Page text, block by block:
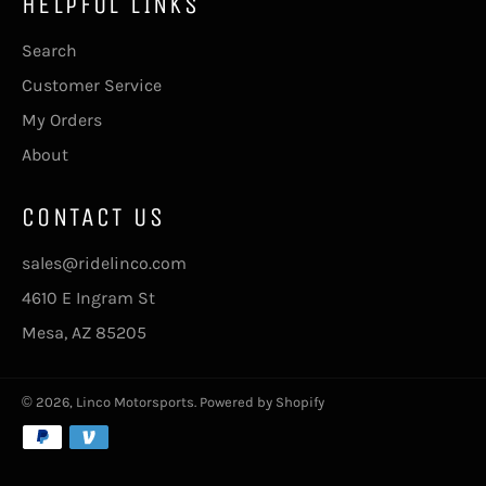
Search
Customer Service
My Orders
About
CONTACT US
sales@ridelinco.com
4610 E Ingram St
Mesa, AZ 85205
© 2026, Linco Motorsports. Powered by Shopify
Payment
methods